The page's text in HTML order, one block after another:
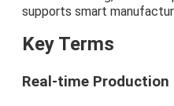
supports smart
Key Terms
Real-time